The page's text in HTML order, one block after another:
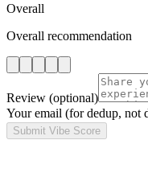
Overall
Overall recommendation
Review (optional)
Your email (for dedup, not
Submit Vibe Score